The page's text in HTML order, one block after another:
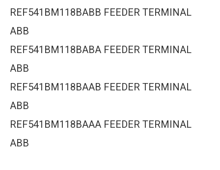
REF541BM118BABB FEEDER TERMINAL
ABB
REF541BM118BABA FEEDER TERMINAL
ABB
REF541BM118BAAB FEEDER TERMINAL
ABB
REF541BM118BAAA FEEDER TERMINAL
ABB